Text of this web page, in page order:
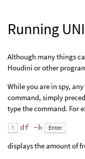
Running
Although many things
Houdini or other
While you are in spy,
command, simply
type the command. For
! df -k Enter
displays the amount of